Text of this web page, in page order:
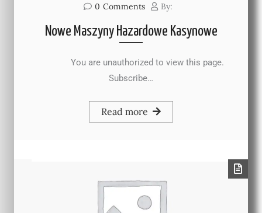
0 Comments By:
Nowe Maszyny Hazardowe Kasynowe
You are unauthorized to view this page.
Subscribe…
Read more